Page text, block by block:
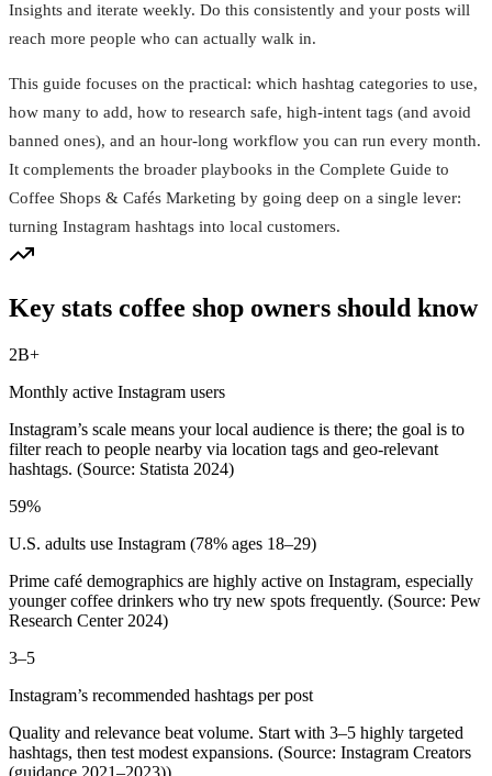
Insights and iterate weekly. Do this consistently and your posts will
reach more people who can actually walk in.
This guide focuses on the practical: which hashtag categories to use,
how many to add, how to research safe, high‑intent tags (and avoid
banned ones), and an hour‑long workflow you can run every month.
It complements the broader playbooks in the Complete Guide to
Coffee Shops & Cafés Marketing by going deep on a single lever:
turning Instagram hashtags into local customers.
Key stats coffee shop owners should know
2B+
Monthly active Instagram users
Instagram’s scale means your local audience is there; the goal is to
filter reach to people nearby via location tags and geo‑relevant
hashtags. (Source: Statista 2024)
59%
U.S. adults use Instagram (78% ages 18–29)
Prime café demographics are highly active on Instagram, especially
younger coffee drinkers who try new spots frequently. (Source: Pew
Research Center 2024)
3–5
Instagram’s recommended hashtags per post
Quality and relevance beat volume. Start with 3–5 highly targeted
hashtags, then test modest expansions. (Source: Instagram Creators
(guidance 2021–2023))